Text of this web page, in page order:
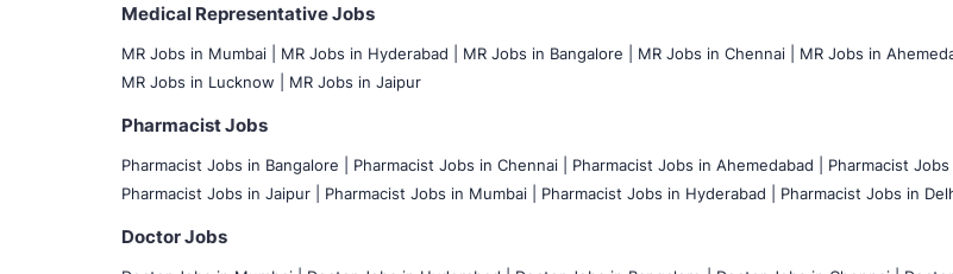
Medical Representative Jobs
MR Jobs in Mumbai MR Jobs in Hyderabad | MR Jobs in Bangalore | MR Jobs in Chennai | MR Jobs in
MR Jobs in Lucknow |
MR Jobs in Jaipur
Pharmacist Jobs
Pharmacist Jobs in Bangalore Pharmacist Jobs in Chennai | Pharmacist Jobs in Ahemedabad | Pharmacist Jobs
Pharmacist Jobs in Jaipur |
Pharmacist Jobs in Mumbai | Pharmacist Jobs in Hyderabad | Pharmacist Jobs in
Doctor Jobs